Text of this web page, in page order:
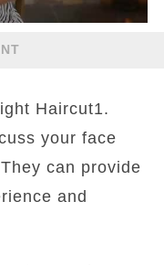
Haircut1.
your face
can provide
and